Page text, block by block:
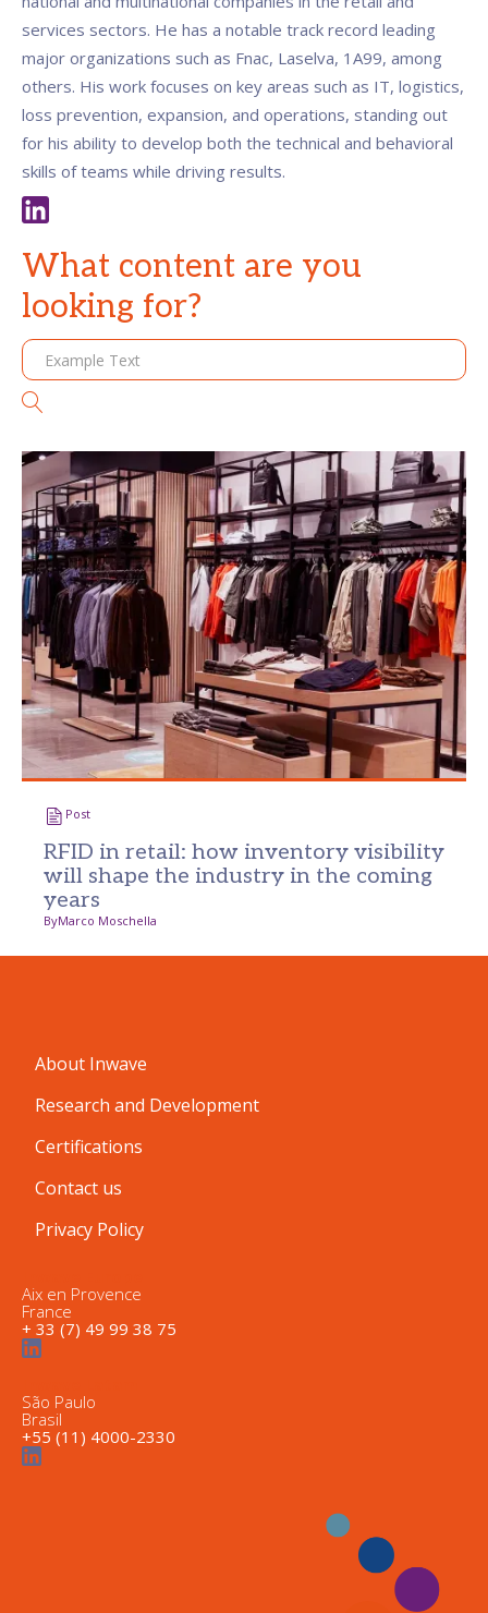
services sectors. He has a notable track record leading
major organizations such as Fnac, Laselva, 1A99, among
others. His work focuses on key areas such as IT, logistics,
loss prevention, expansion, and operations, standing out
for his ability to develop both the technical and behavioral
skills of teams while driving results.
What content are you
looking for?
Post
RFID in retail: how inventory visibility
will shape the industry in the coming
years
ByMarco Moschella
About Inwave
Research and Development
Certifications
Contact us
Privacy Policy
Aix en Provence
France
+ 33 (7) 49 99 38 75
São Paulo
Brasil
+55 (11) 4000-2330